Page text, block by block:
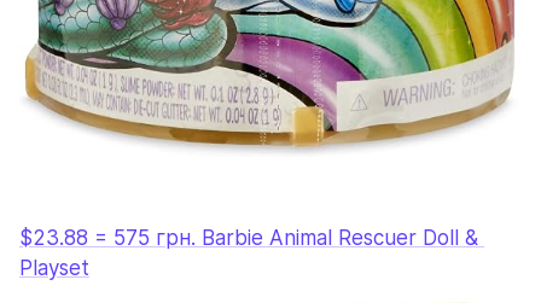
$23.88 = 575 грн. Barbie Animal Rescuer Doll &
Playset